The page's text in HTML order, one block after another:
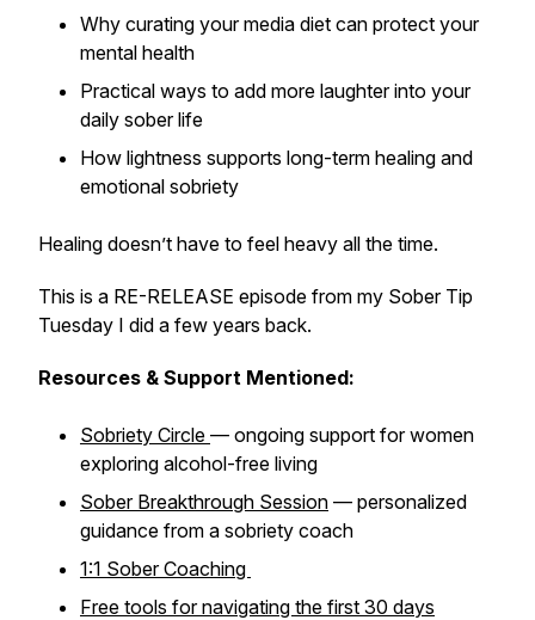
Why curating your media diet can protect your
mental health
Practical ways to add more laughter into your
daily sober life
How lightness supports long-term healing and
emotional sobriety
Healing doesn’t have to feel heavy all the time.
This is a RE-RELEASE episode from my Sober Tip
Tuesday I did a few years back.
Resources & Support Mentioned:
Sobriety Circle — ongoing support for women
exploring alcohol-free living
Sober Breakthrough Session — personalized
guidance from a sobriety coach
1:1 Sober Coaching
Free tools for navigating the first 30 days